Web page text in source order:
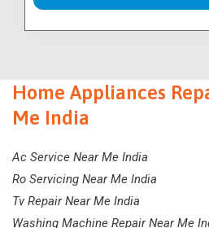
Home Appliances
Me India
Ac Service Near Me India
Ro Servicing Near Me India
Tv Repair Near Me India
Washing Machine Repair Near Me